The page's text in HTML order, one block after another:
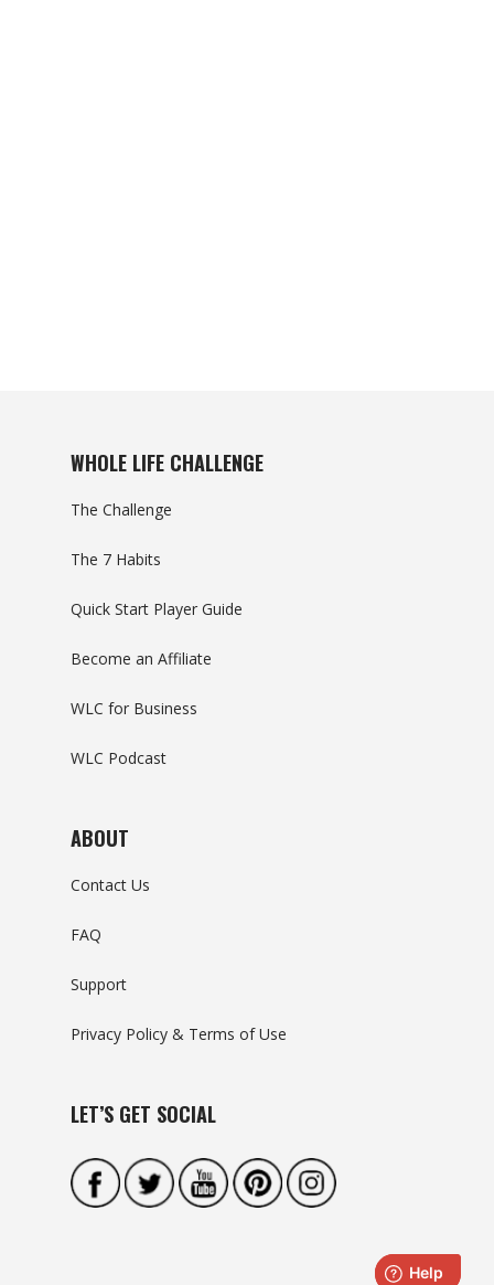
WHOLE LIFE CHALLENGE
The Challenge
The 7 Habits
Quick Start Player Guide
Become an Affiliate
WLC for Business
WLC Podcast
ABOUT
Contact Us
FAQ
Support
Privacy Policy & Terms of Use
LET’S GET SOCIAL